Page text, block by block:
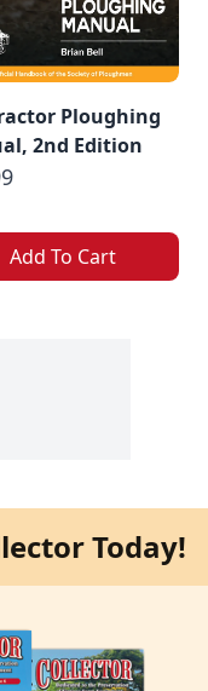
Ploughing
2nd Edition
Add To Cart
Today!